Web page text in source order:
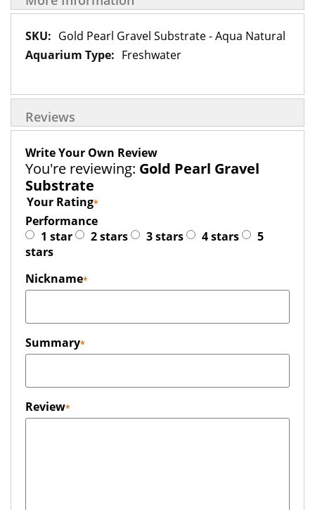
More
Information
Gold Pearl Gravel Substrate - Aqua Natural
Freshwater
Reviews
Write Your Own Review
You're reviewing: Gold Pearl Gravel
Substrate
Your Rating
Performance
1 star
2 stars 3 stars 4 stars
5
stars
Nickname
Summary
Review